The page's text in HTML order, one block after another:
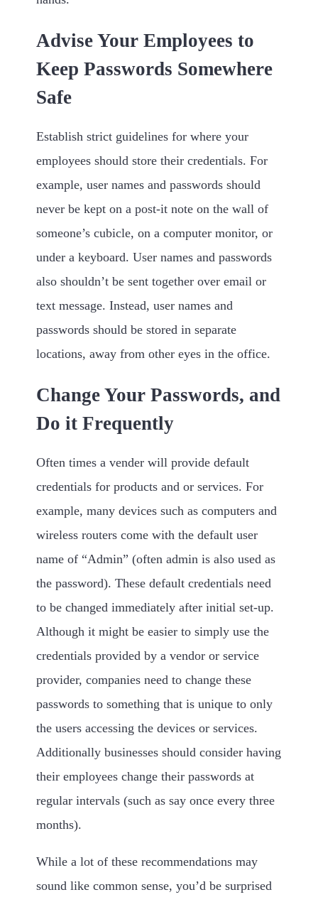
Advise Your Employees to
Keep Passwords Somewhere
Safe
Establish strict guidelines for where your
employees should store their credentials. For
example, user names and passwords should
never be kept on a post-it note on the wall of
someone’s cubicle, on a computer monitor, or
under a keyboard. User names and passwords
also shouldn’t be sent together over email or
text message. Instead, user names and
passwords should be stored in separate
locations, away from other eyes in the office.
Change Your Passwords, and
Do it Frequently
Often times a vender will provide default
credentials for products and or services. For
example, many devices such as computers and
wireless routers come with the default user
name of “Admin” (often admin is also used as
the password). These default credentials need
to be changed immediately after initial set-up.
Although it might be easier to simply use the
credentials provided by a vendor or service
provider, companies need to change these
passwords to something that is unique to only
the users accessing the devices or services.
Additionally businesses should consider having
their employees change their passwords at
regular intervals (such as say once every three
months).
While a lot of these recommendations may
sound like common sense, you’d be surprised